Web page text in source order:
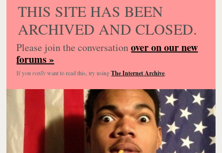
THIS SITE HAS BEEN
ARCHIVED AND CLOSED.
Please join the conversationover on our new
forums »
If you reallywant to read this, try usingThe Internet Archive.